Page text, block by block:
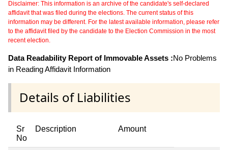
Disclaimer: This information is an archive of the candidate's self-declared
affidavit that was filed during the elections. The current status of this
information may be different. For the latest available information, please refer
to the affidavit filed by the candidate to the Election Commission in the most
recent election.
Data Readability Report of Immovable Assets :No Problems
in Reading Affidavit Information
Details of Liabilities
Sr
No
Description Amount